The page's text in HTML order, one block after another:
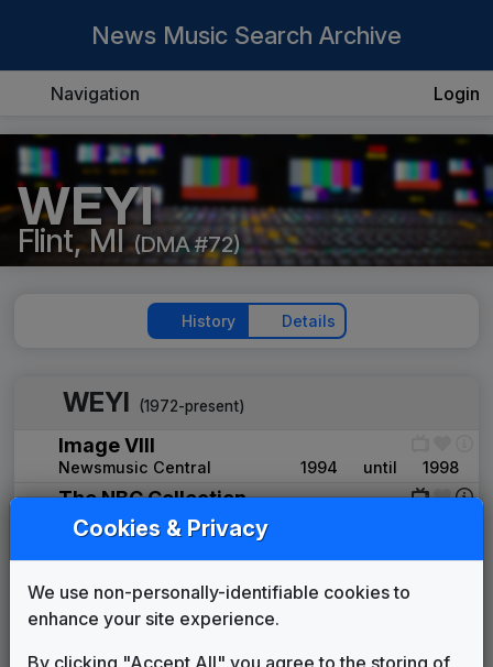
News Music Search Archive
Navigation Login
WEYI
Flint, MI (DMA #72)
History Details
WEYI (1972-present)
Image VIII
Newsmusic Central 1994 until 1998
The NBC Collection
NBC - News Now
Gari Media Group
615 Music 2002 until
WEYI 2013 News Theme
Cookies & Privacy
We use non-personally-identifiable cookies to
enhance your site experience.
By clicking "Accept All" you agree to the storing of